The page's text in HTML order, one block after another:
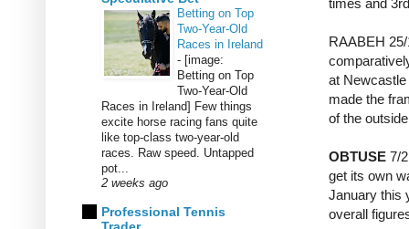
times and
RAABEH
at
made the
of the
OBTUSE 7/
get its own
January this
overall
Betting on Top
Two-Year-Old
Races in Ireland
- [image:
Betting on Top
Two-Year-Old
Races in Ireland] Few things
excite horse racing fans quite
like top-class two-year-old
races. Raw speed. Untapped
pot...
2 weeks ago
Professional Tennis
Trader